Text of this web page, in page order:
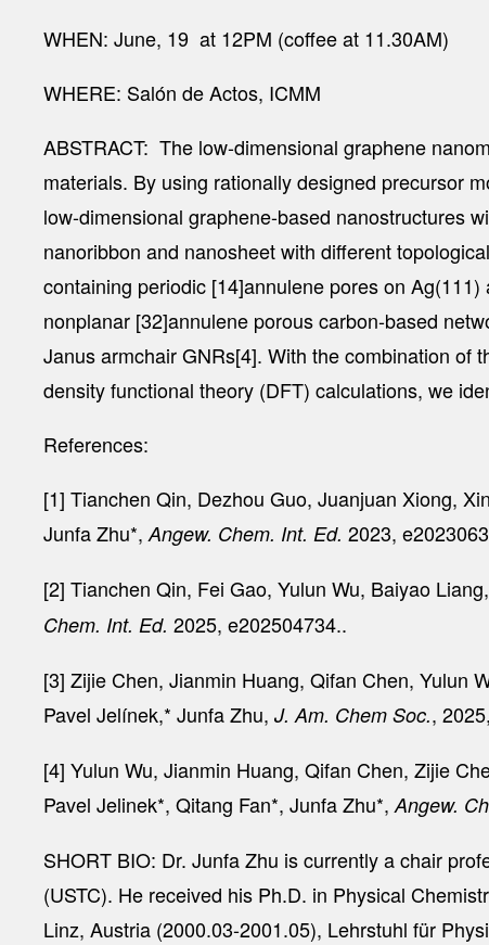
WHEN: June, 19 at 12PM (coffee at 11.30AM)
WHERE: Salón de Actos, ICMM
ABSTRACT: The low-dimensional graphene
materials. By using rationally designed precursor
low-dimensional graphene-based nanostructures
nanoribbon and nanosheet with different
containing periodic [14]annulene pores on
nonplanar [32]annulene porous carbon-based
Janus armchair GNRs[4]. With the combination of
density functional theory (DFT) calculations, we
References:
[1] Tianchen Qin, Dezhou Guo, Juanjuan Xiong,
Junfa Zhu*, Angew. Chem. Int. Ed. 2023,
[2] Tianchen Qin, Fei Gao, Yulun Wu, Baiyao
Chem. Int. Ed. 2025, e202504734..
[3] Zijie Chen, Jianmin Huang, Qifan Chen, Yulun
Pavel Jelínek,* Junfa Zhu, J. Am. Chem Soc.,
[4] Yulun Wu, Jianmin Huang, Qifan Chen, Zijie
Pavel Jelinek*, Qitang Fan*, Junfa Zhu*, Angew.
SHORT BIO: Dr. Junfa Zhu is currently a chair
(USTC). He received his Ph.D. in Physical
Linz, Austria (2000.03-2001.05), Lehrstuhl für